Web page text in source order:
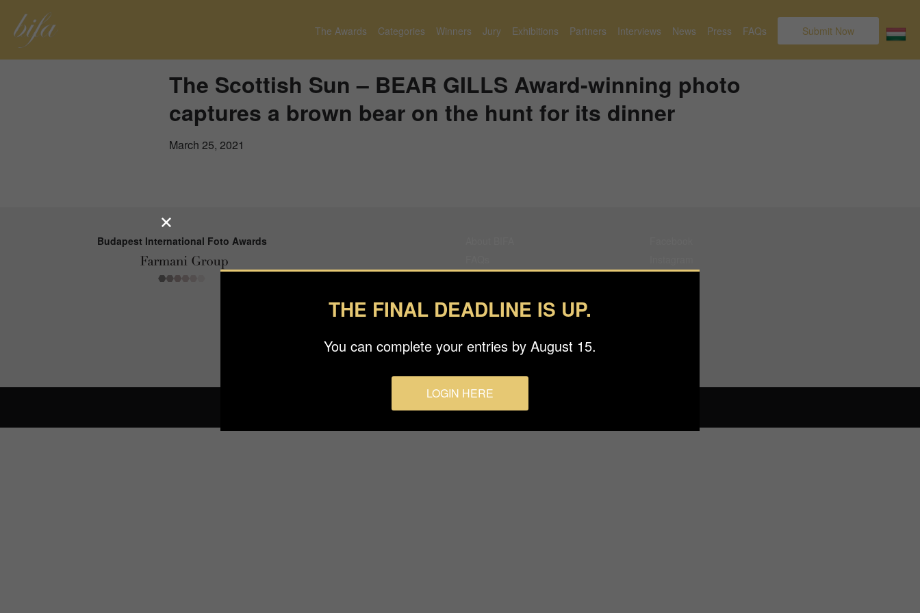
The Awards Categories Winners Jury Exhibitions Partners Interviews News Press FAQs Submit Now
The Scottish Sun – BEAR GILLS Award-winning photo
captures a brown bear on the hunt for its dinner
March 25, 2021
Budapest International Foto Awards
Terms & Conditions
© 2026 Budapest Foto Awards
THE FINAL DEADLINE IS UP.
You can complete your entries by August 15.
LOGIN HERE